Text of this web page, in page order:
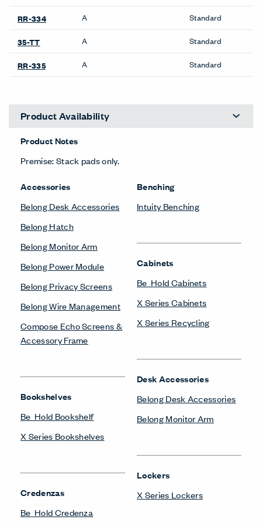
RR-334
A Standard
35-TT A Standard
RR-335 A Standard
Product Availability
Product Notes
Premise: Stack pads only.
Accessories
Belong Desk Accessories
Belong Hatch
Belong Monitor Arm
Belong Power Module
Belong Privacy Screens
Belong Wire Management
Compose Echo Screens &
Accessory Frame
Bookshelves
Be_Hold Bookshelf
X Series Bookshelves
Credenzas
Be_Hold Credenza
Benching
Intuity Benching
Cabinets
Be_Hold Cabinets
X Series Cabinets
X Series Recycling
Desk Accessories
Belong Desk Accessories
Belong Monitor Arm
Lockers
X Series Lockers